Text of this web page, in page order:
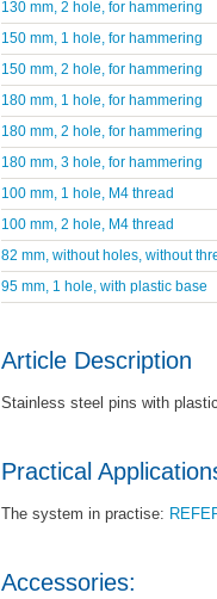
130 mm, 2 hole, for hammering
150 mm, 1 hole, for hammering
150 mm, 2 hole, for hammering
180 mm, 1 hole, for hammering
180 mm, 2 hole, for hammering
180 mm, 3 hole, for hammering
100 mm, 1 hole, M4 thread
100 mm, 2 hole, M4 thread
82 mm, without holes, without
95 mm, 1 hole, with plastic base
Article Description
Stainless steel pins with
Practical
The system in practise:
Accessories: